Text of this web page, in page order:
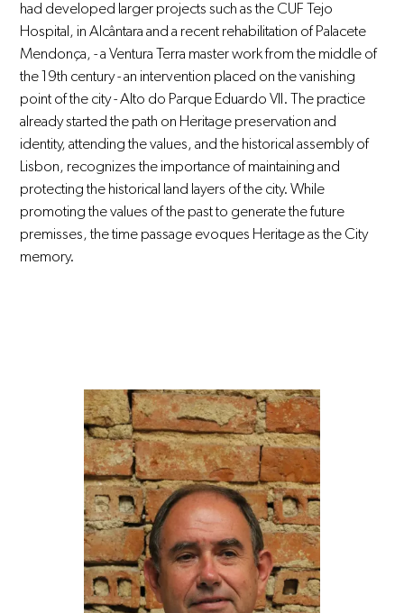
had developed larger projects such as the CUF Tejo
Hospital, in Alcântara and a recent rehabilitation of Palacete
Mendonça, - a Ventura Terra master work from the middle of
the 19th century - an intervention placed on the vanishing
point of the city - Alto do Parque Eduardo VII. The practice
already started the path on Heritage preservation and
identity, attending the values, and the historical assembly of
Lisbon, recognizes the importance of maintaining and
protecting the historical land layers of the city. While
promoting the values of the past to generate the future
premisses, the time passage evoques Heritage as the City
memory.